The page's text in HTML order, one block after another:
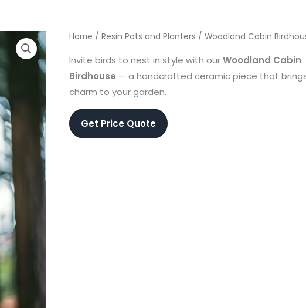
Home / Resin Pots and Planters / Woodland Cabin
Invite birds to nest in style with ourWoodland Cabin
Birdhouse — a handcrafted ceramic piece that
charm to your garden.
Get Price Quote